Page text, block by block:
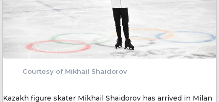
Courtesy of Mikhail Shaidorov
Kazakh figure skater Mikhail Shaidorov has arrived in Milan